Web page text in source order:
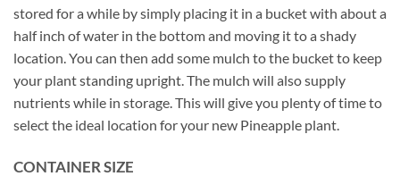
stored for a while by simply placing it in a bucket with about a
half inch of water in the bottom and moving it to a shady
location. You can then add some mulch to the bucket to keep
your plant standing upright. The mulch will also supply
nutrients while in storage. This will give you plenty of time to
select the ideal location for your new Pineapple plant.
CONTAINER SIZE